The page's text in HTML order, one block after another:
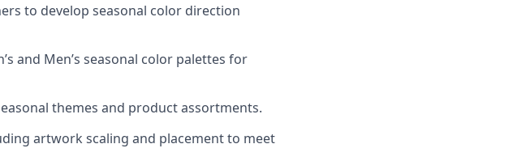
to develop seasonal color direction
and Men’s seasonal color palettes for
themes and product assortments.
artwork scaling and placement to meet